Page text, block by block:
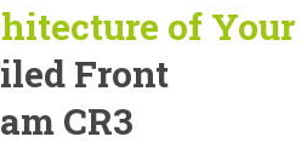
of Your
Front
CR3